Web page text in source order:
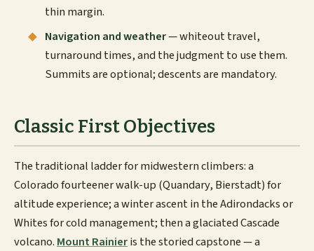
thin margin.
Navigation and weather— whiteout travel,
turnaround times, and the judgment to use them.
Summits are optional; descents are mandatory.
Classic First Objectives
The traditional ladder for midwestern climbers: a
Colorado fourteener walk-up (Quandary, Bierstadt) for
altitude experience; a winter ascent in the Adirondacks or
Whites for cold management; then a glaciated Cascade
volcano. Mount Rainieris the storied capstone — a